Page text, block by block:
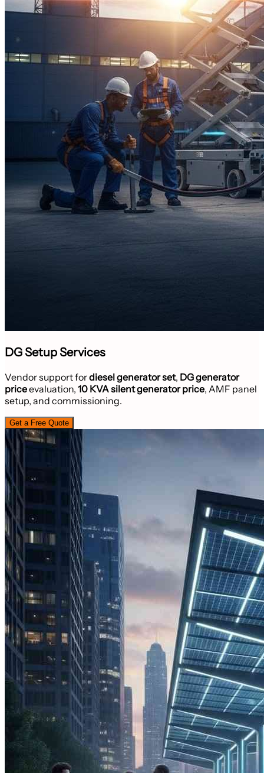
DG Setup Services
Vendor support fordiesel generator set, DG generator
priceevaluation, 10 KVA silent generator price, AMF panel
setup, and commissioning.
Get a Free Quote